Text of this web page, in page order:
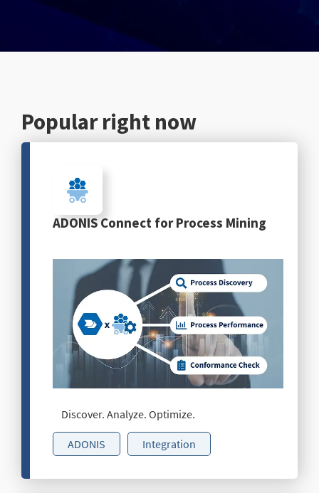
Popular right now
ADONIS Connect for Process Mining
Discover. Analyze. Optimize.
ADONIS Integration